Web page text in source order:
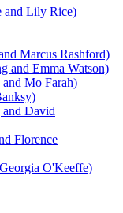
and Lily Rice)
Marcus Rashford)
and Emma Watson)
Mo Farah)
and David
Florence
O'Keeffe)